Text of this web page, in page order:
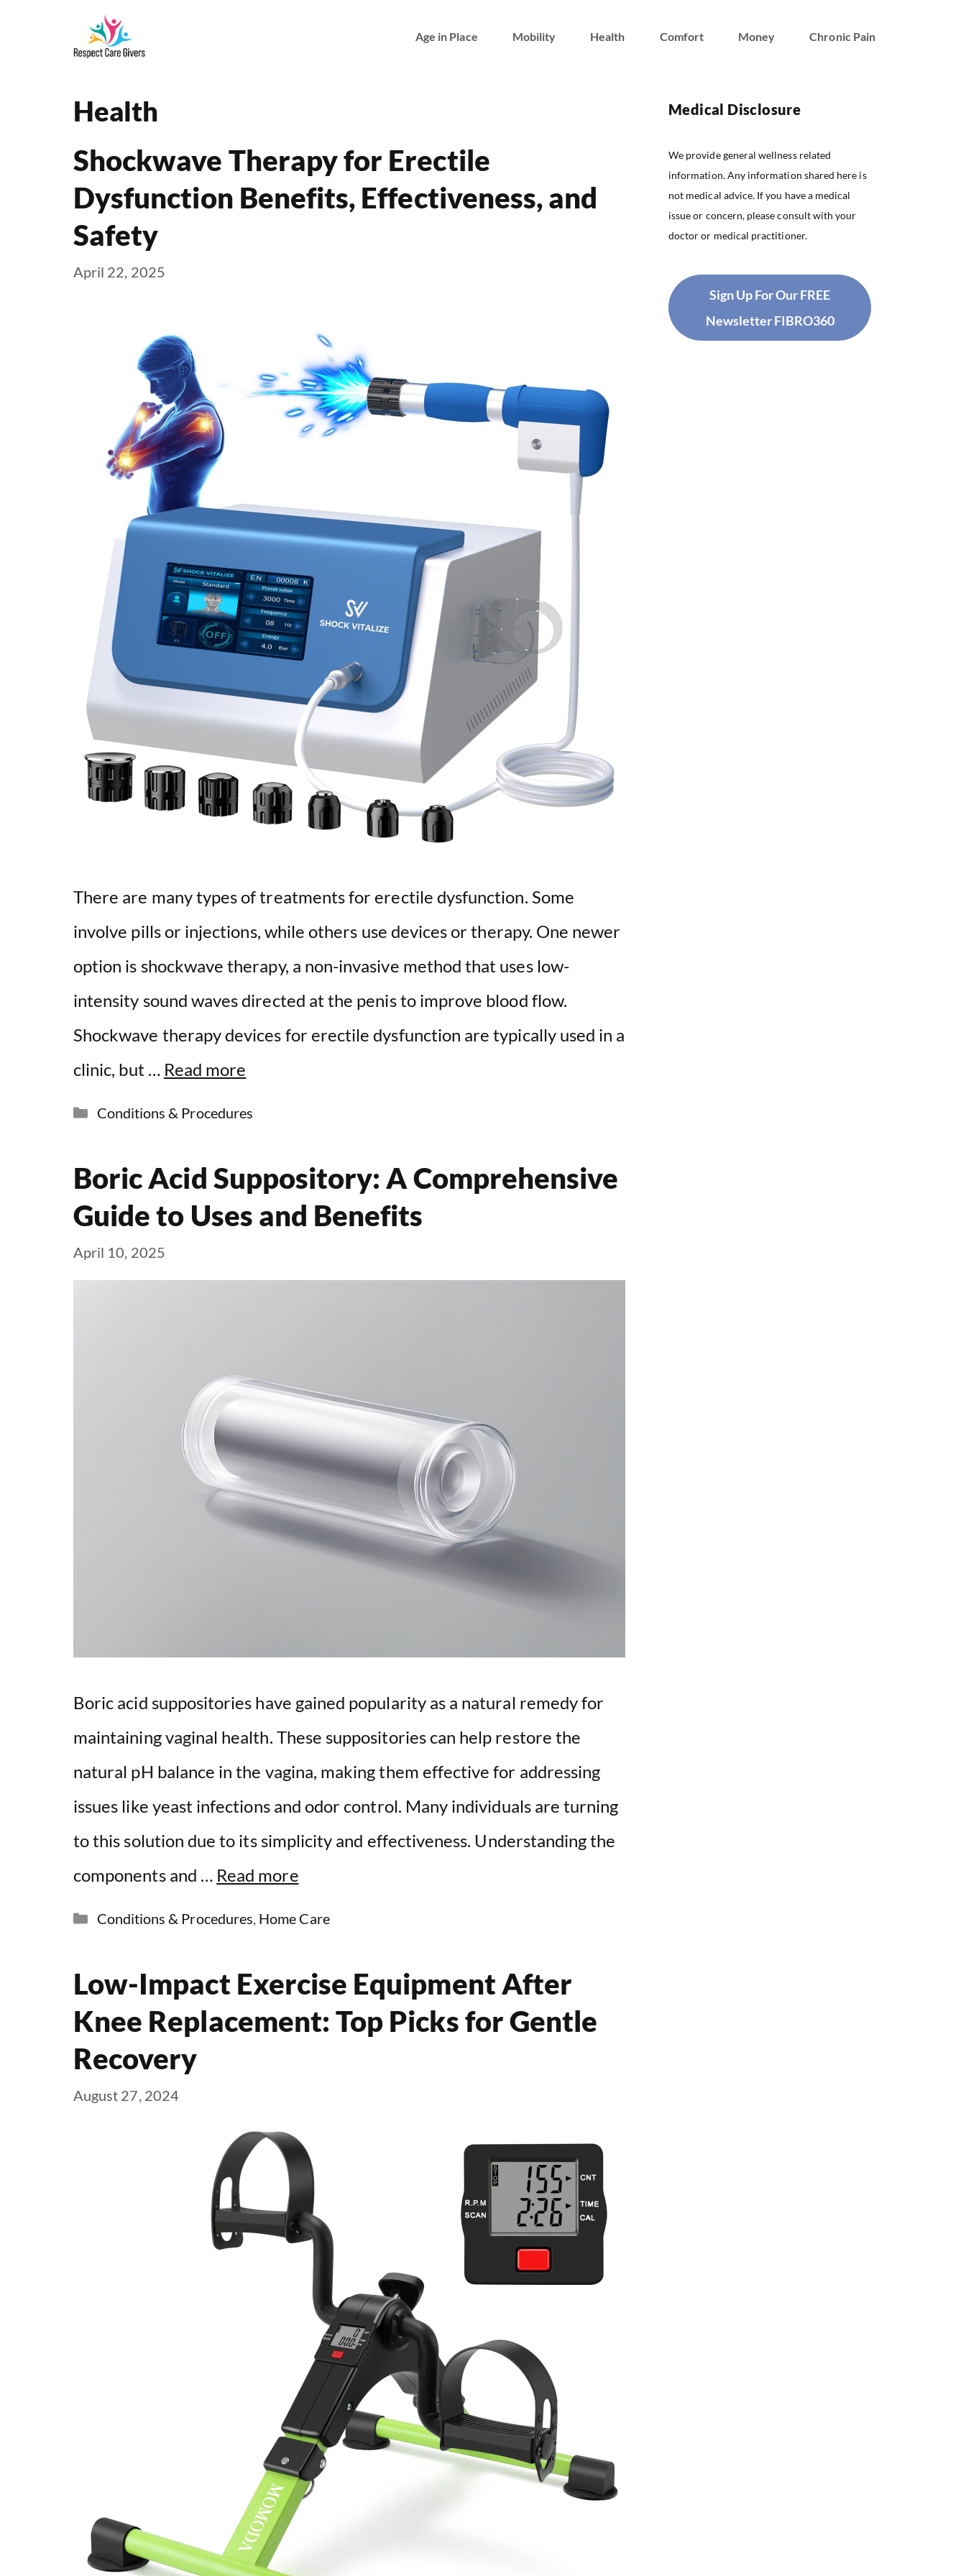
Age in Place Mobility Health Comfort Money Chronic Pain
Health
Shockwave Therapy for Erectile
Dysfunction Benefits, Effectiveness, and
Safety
April 22, 2025
There are many types of treatments for erectile dysfunction. Some
involve pills or injections, while others use devices or therapy. One newer
option is shockwave therapy, a non-invasive method that uses low-
intensity sound waves directed at the penis to improve blood flow.
Shockwave therapy devices for erectile dysfunction are typically used in a
clinic, but … Read more
Categories
Conditions & Procedures
Boric Acid Suppository: A Comprehensive
Guide to Uses and Benefits
April 10, 2025
Boric acid suppositories have gained popularity as a natural remedy for
maintaining vaginal health. These suppositories can help restore the
natural pH balance in the vagina, making them effective for addressing
issues like yeast infections and odor control. Many individuals are turning
to this solution due to its simplicity and effectiveness. Understanding the
components and … Read more
Categories
Conditions & Procedures Home Care
Low-Impact Exercise Equipment After
Knee Replacement: Top Picks for Gentle
Recovery
August 27, 2024
Medical Disclosure
We provide general wellness related
information. Any information shared here is
not medical advice. If you have a medical
issue or concern, please consult with your
doctor or medical practitioner.
Sign Up For Our FREE
Newsletter FIBRO360